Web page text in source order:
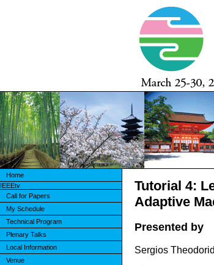
Home
IEEEtv
Call for Papers
My Schedule
Technical Program
Plenary Talks
Local Information
Venue
Tutorial 4:
Adaptive
Presented by
Sergios